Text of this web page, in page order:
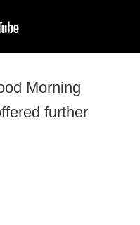
Morning
further